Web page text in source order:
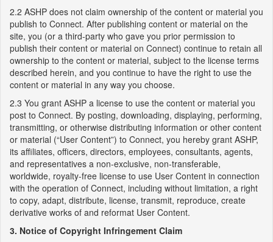
2.2 ASHP does not claim ownership of the content or material you
publish to Connect. After publishing content or material on the
site, you (or a third-party who gave you prior permission to
publish their content or material on Connect) continue to retain all
ownership to the content or material, subject to the license terms
described herein, and you continue to have the right to use the
content or material in any way you choose.
2.3 You grant ASHP a license to use the content or material you
post to Connect. By posting, downloading, displaying, performing,
transmitting, or otherwise distributing information or other content
or material (“User Content”) to Connect, you hereby grant ASHP,
its affiliates, officers, directors, employees, consultants, agents,
and representatives a non-exclusive, non-transferable,
worldwide, royalty-free license to use User Content in connection
with the operation of Connect, including without limitation, a right
to copy, adapt, distribute, license, transmit, reproduce, create
derivative works of and reformat User Content.
3. Notice of Copyright Infringement Claim